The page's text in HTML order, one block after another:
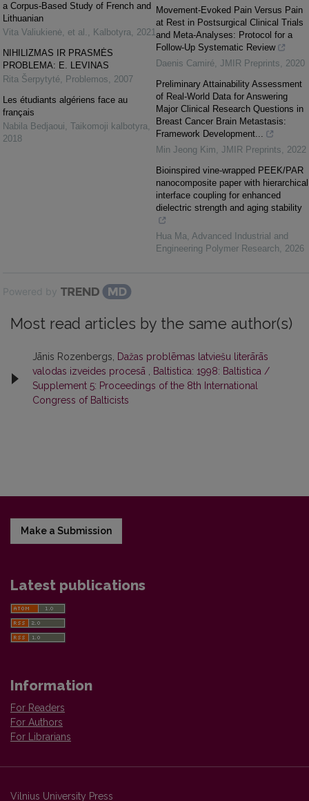
a Corpus-Based Study of French and
Lithuanian
Vita Valiukienė, et al. , Kalbotyra, 2021
NIHILIZMAS IR PRASMĖS
PROBLEMA: E. LEVINAS
Rita Šerpytyté, Problemos, 2007
Les étudiants algériens face au
français
Nabila Bedjaoui, Taikomoji kalbotyra,
2018
Movement-Evoked Pain Versus Pain
at Rest in Postsurgical Clinical Trials
and Meta-Analyses: Protocol for a
Follow-Up Systematic Review
Daenis Camiré, JMIR Preprints, 2020
Preliminary Attainability Assessment
of Real-World Data for Answering
Major Clinical Research Questions in
Breast Cancer Brain Metastasis:
Framework Development...
Min Jeong Kim, JMIR Preprints, 2022
Bioinspired vine-wrapped PEEK/PAR
nanocomposite paper with hierarchical
interface coupling for enhanced
dielectric strength and aging stability
Hua Ma, Advanced Industrial and
Engineering Polymer Research, 2026
Powered by
Most read articles by the same author(s)
Jānis Rozenbergs,
Dažas problēmas latviešu literārās
valodas izveides procesā
Baltistica: 1998: Baltistica /
Supplement 5: Proceedings of the 8th International
Congress of Balticists
Make a Submission
Latest publications
Information
For Readers
For Authors
For Librarians
Vilnius University Press